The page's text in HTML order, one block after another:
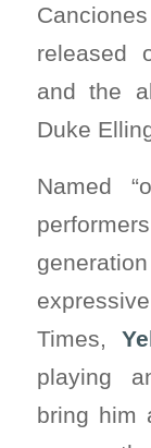
released
and the
Duke
Named
Times,
playing
bring him